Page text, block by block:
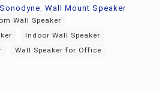
Sonodyne, Wall Mount Speaker
Wall Speaker
Indoor Wall Speaker
Wall Speaker for Office